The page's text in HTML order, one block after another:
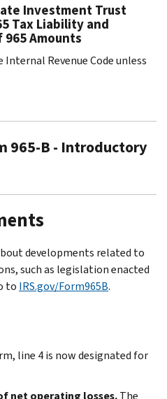
Investment Trust
Tax Liability and
965 Amounts
Revenue Code unless
965-B - Introductory
developments related to
such as legislation enacted
to IRS.gov/Form965B.
line 4 is now designated for
net operating losses.The